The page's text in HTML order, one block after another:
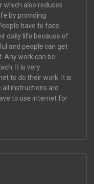
which also reduces
by providing
have to face
daily life because of
and people can get
Any work can be
It is very
to do their work. It is
all instructions are
to use internet for